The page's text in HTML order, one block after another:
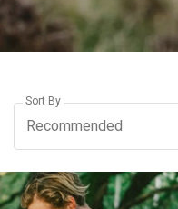
Sort By
Recommended